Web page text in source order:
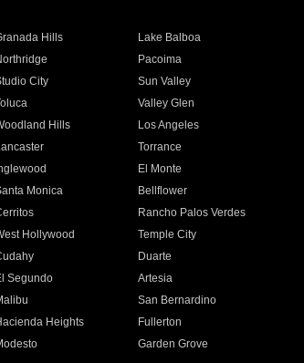
Hills
Lake Balboa
Pacoima
City
Sun Valley
Valley Glen
Hills
Los Angeles
Torrance
El Monte
Monica
Bellflower
Rancho Palos Verdes
Hollywood
Temple City
Duarte
Segundo
Artesia
San Bernardino
Heights
Fullerton
Garden Grove